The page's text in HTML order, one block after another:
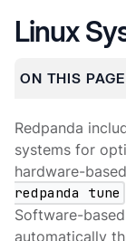
Linux
ON THIS PAGE
Redpanda
systems for
hardware-
redpanda tune
Software-
automatically